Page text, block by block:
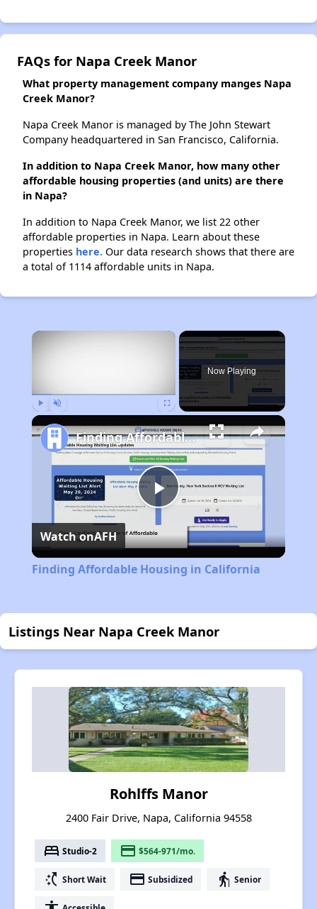
FAQs for Napa Creek Manor
What property management company manges Napa
Creek Manor?
Napa Creek Manor is managed by The John Stewart
Company headquartered in San Francisco, California.
In addition to Napa Creek Manor, how many other
affordable housing properties (and units) are there
in Napa?
In addition to Napa Creek Manor, we list 22 other
affordable properties in Napa. Learn about these
properties here. Our data research shows that there are
a total of 1114 affordable units in Napa.
×
Now Playing
Play
Video
Finding Affordable Housing in California
Watch onAFH
Finding Affordable Housing in California
Listings Near Napa Creek Manor
Rohlffs Manor
2400 Fair Drive, Napa, California 94558
bed Studio-2 payment $564-971/mo.
switch_access_shortcut Short Wait payment Subsidized elderly Senior